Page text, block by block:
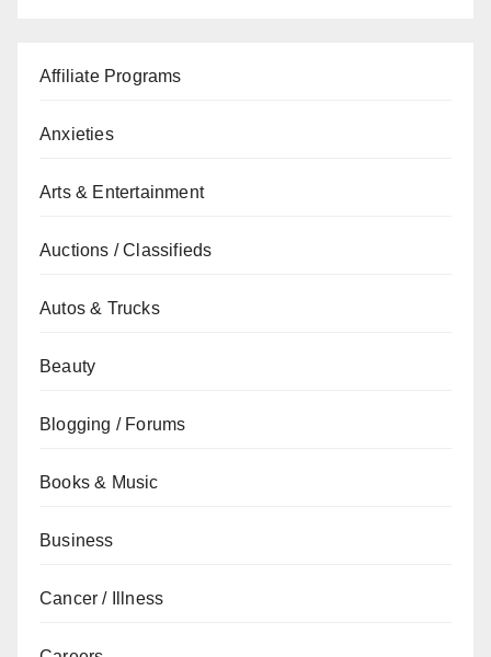
Affiliate Programs
Anxieties
Arts & Entertainment
Auctions / Classifieds
Autos & Trucks
Beauty
Blogging / Forums
Books & Music
Business
Cancer / Illness